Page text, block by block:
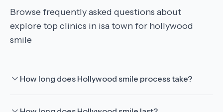
Browse frequently asked questions about
explore top clinics in isa town for hollywood
smile
How long does Hollywood smile process take?